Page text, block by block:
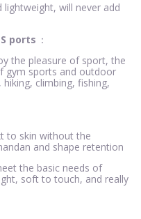
lightweight, will never add
S ports ：
the pleasure of sport, the
gym sports and outdoor
climbing, fishing,
to skin without the
and shape retention
the basic needs of
soft to touch, and really